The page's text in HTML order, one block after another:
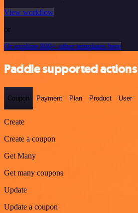
View workflow
or
Or explore 800+ other templates here
Paddle supported actions
Coupon Payment Plan Product User
Create
Create a coupon
Get Many
Get many coupons
Update
Update a coupon